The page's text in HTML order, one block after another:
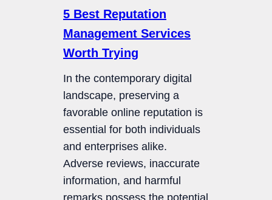
5 Best Reputation
Management Services
Worth Trying
In the contemporary digital
landscape, preserving a
favorable online reputation is
essential for both individuals
and enterprises alike.
Adverse reviews, inaccurate
information, and harmful